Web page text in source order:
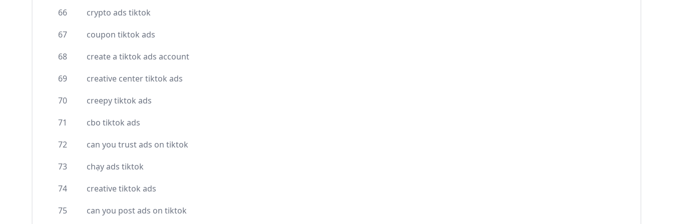
66
crypto ads tiktok
67
coupon tiktok ads
68
create a tiktok ads account
69
creative center tiktok ads
70
creepy tiktok ads
71
cbo tiktok ads
72
can you trust ads on tiktok
73
chạy ads tiktok
74
creative tiktok ads
75
can you post ads on tiktok